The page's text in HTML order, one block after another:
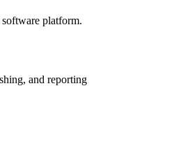
platform.
and reporting